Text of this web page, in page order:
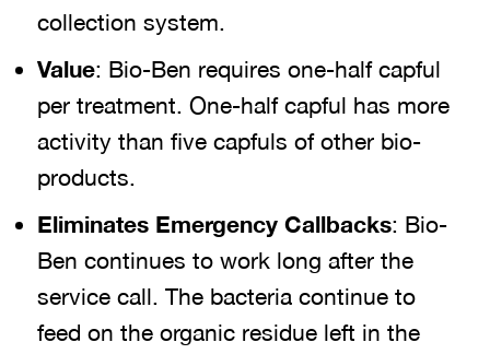
collection system.
Value: Bio-Ben requires one-half capful
per treatment. One-half capful has more
activity than five capfuls of other bio-
products.
Eliminates Emergency Callbacks: Bio-
Ben continues to work long after the
service call. The bacteria continue to
feed on the organic residue left in the